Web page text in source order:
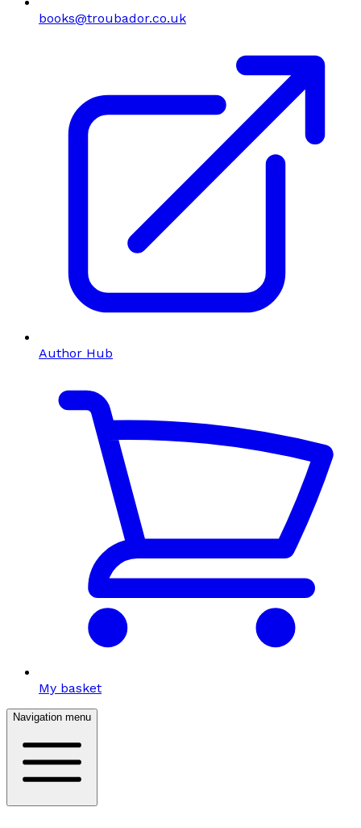
books@troubador.co.uk
Author Hub
My basket
Navigation menu